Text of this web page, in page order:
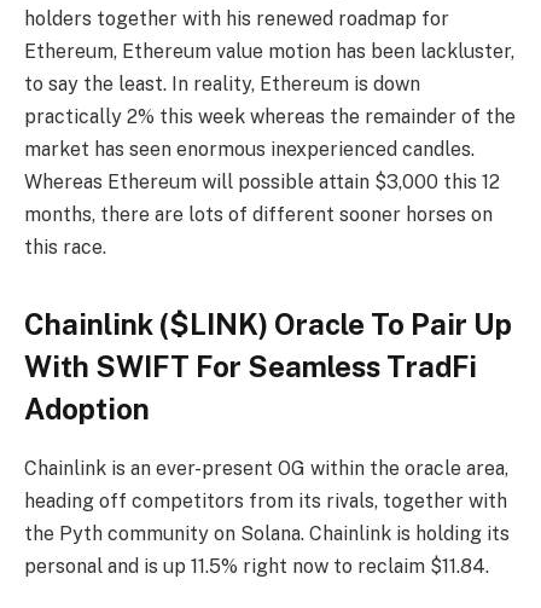
holders together with his renewed roadmap for
Ethereum, Ethereum value motion has been lackluster,
to say the least. In reality, Ethereum is down
practically 2% this week whereas the remainder of the
market has seen enormous inexperienced candles.
Whereas Ethereum will possible attain $3,000 this 12
months, there are lots of different sooner horses on
this race.
Chainlink ($LINK) Oracle To Pair Up
With SWIFT For Seamless TradFi
Adoption
Chainlink is an ever-present OG within the oracle area,
heading off competitors from its rivals, together with
the Pyth community on Solana. Chainlink is holding its
personal and is up 11.5% right now to reclaim $11.84.